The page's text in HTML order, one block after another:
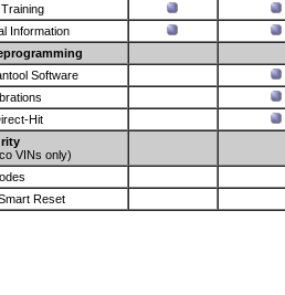
Information
Software
Hit
VINs only)
Reset